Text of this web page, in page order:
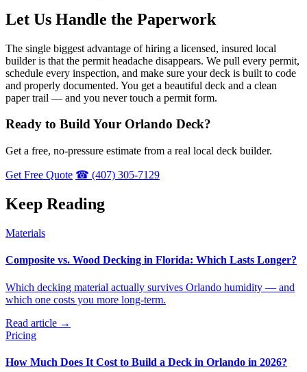
Let Us Handle the Paperwork
The single biggest advantage of hiring a licensed, insured local
builder is that the permit headache disappears. We pull every permit,
schedule every inspection, and make sure your deck is built to code
and properly documented. You get a beautiful deck and a clean
paper trail — and you never touch a permit form.
Ready to Build Your Orlando Deck?
Get a free, no-pressure estimate from a real local deck builder.
Get Free Quote ☎ (407) 305-7129
Keep Reading
Materials
Composite vs. Wood Decking in Florida: Which Lasts Longer?
Which decking material actually survives Orlando humidity — and
which one costs you more long-term.
Read article →
Pricing
How Much Does It Cost to Build a Deck in Orlando in 2026?